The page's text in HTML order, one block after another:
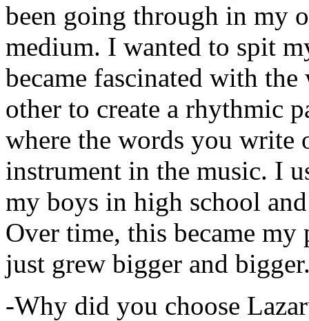
been going through in my
medium. I wanted to spit
became fascinated with
other to create a rhythmic
where the words you write
instrument in the music. I
my boys in high school
Over time, this became
just grew bigger and
-Why did you choose